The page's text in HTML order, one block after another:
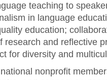
teaching to
in language
education;
research and reflective
for diversity and
nonprofit